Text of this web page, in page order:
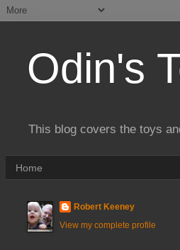
Odin's
This blog covers the toys
Home
Robert Keeney
View my complete profile